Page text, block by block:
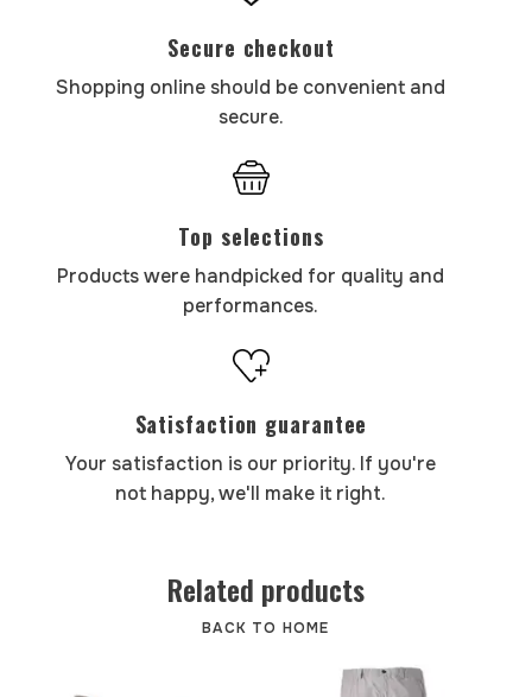
Secure checkout
Shopping online should be convenient and
secure.
Top selections
Products were handpicked for quality and
performances.
Satisfaction guarantee
Your satisfaction is our priority. If you're
not happy, we'll make it right.
Related products
BACK TO HOME